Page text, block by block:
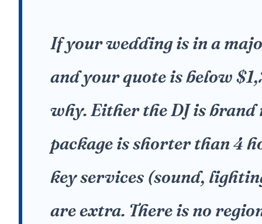
If your wedding is in a
and your quote is below
why. Either the DJ is brand
package is shorter than 4
key services (sound,
are extra. There is no